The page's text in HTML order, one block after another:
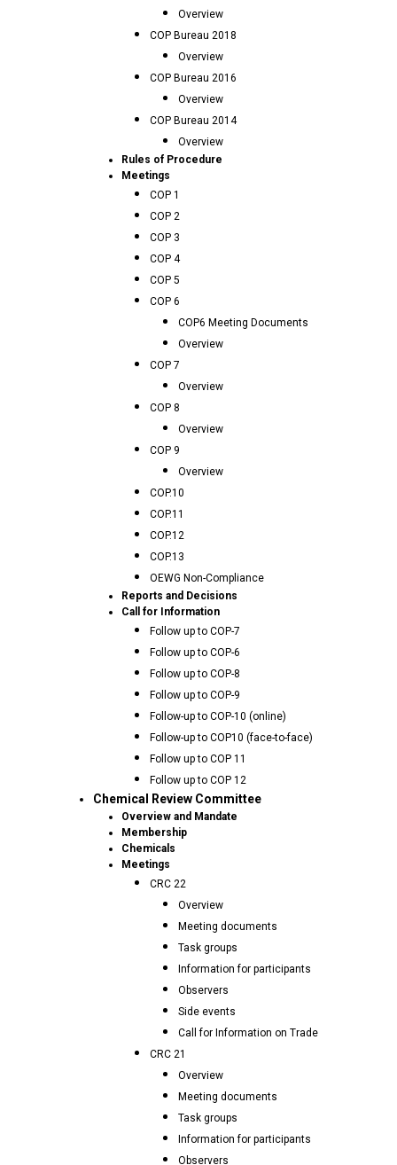
Overview
COP Bureau 2018
Overview
COP Bureau 2016
Overview
COP Bureau 2014
Overview
Rules of Procedure
Meetings
COP 1
COP 2
COP 3
COP 4
COP 5
COP 6
COP6 Meeting Documents
Overview
COP 7
Overview
COP 8
Overview
COP 9
Overview
COP.10
COP.11
COP.12
COP.13
OEWG Non-Compliance
Reports and Decisions
Call for Information
Follow up to COP-7
Follow up to COP-6
Follow up to COP-8
Follow up to COP-9
Follow-up to COP-10 (online)
Follow-up to COP10 (face-to-face)
Follow up to COP 11
Follow up to COP 12
Chemical Review Committee
Overview and Mandate
Membership
Chemicals
Meetings
CRC 22
Overview
Meeting documents
Task groups
Information for participants
Observers
Side events
Call for Information on Trade
CRC 21
Overview
Meeting documents
Task groups
Information for participants
Observers